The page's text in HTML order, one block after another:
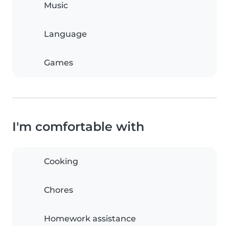
Music
Language
Games
I'm comfortable with
Cooking
Chores
Homework assistance